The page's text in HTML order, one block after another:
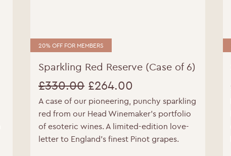
20% OFF FOR MEMBERS
Sparkling Red Reserve (Case of 6)
£330.00
Original
price
was:
£264.00
Current
price
is:
A case of our pioneering, punchy sparkling
red from our Head Winemaker’s portfolio
of esoteric wines. A limited-edition love-
letter to England’s finest Pinot grapes.
WELCOME TO RIDGEVIEW
You must be of legal drinking age to enter this
Please enter your date of birth below